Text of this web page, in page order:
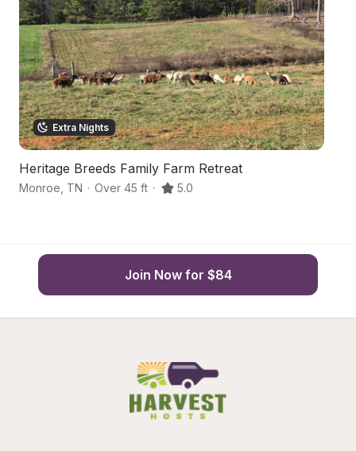
Extra Nights
Heritage Breeds Family Farm Retreat
Monroe TN · Over 45 ft · 5.0
Join Now for $84